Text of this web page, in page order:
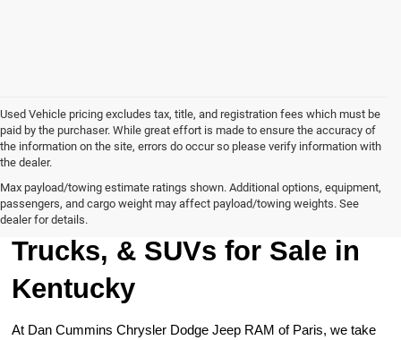
Used Vehicle pricing excludes tax, title, and registration fees which must be
paid by the purchaser. While great effort is made to ensure the accuracy of
the information on the site, errors do occur so please verify information with
the dealer.
Max payload/towing estimate ratings shown. Additional options, equipment,
passengers, and cargo weight may affect payload/towing weights. See
dealer for details.
Browse Our Used Cars,
Trucks, & SUVs for Sale in
Kentucky
At Dan Cummins Chrysler Dodge Jeep RAM of Paris, we take